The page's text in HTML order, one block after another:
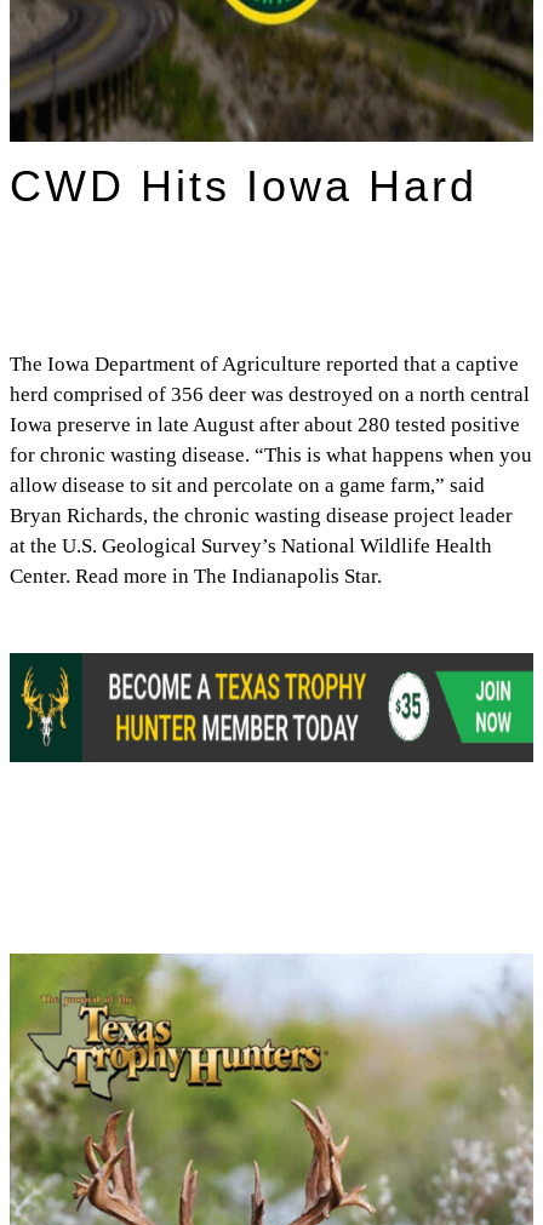
CWD Hits Iowa Hard
The Iowa Department of Agriculture reported that a captive
herd comprised of 356 deer was destroyed on a north central
Iowa preserve in late August after about 280 tested positive
for chronic wasting disease. “This is what happens when you
allow disease to sit and percolate on a game farm,” said
Bryan Richards, the chronic wasting disease project leader
at the U.S. Geological Survey’s National Wildlife Health
Center. Read more in The Indianapolis Star.